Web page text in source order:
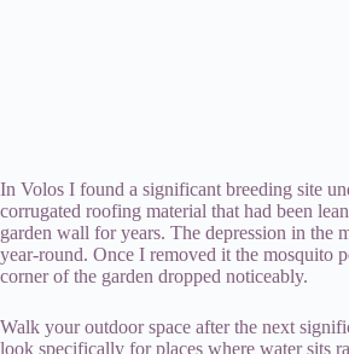
In Volos I found a significant breeding site
corrugated roofing material that had been
garden wall for years. The depression in the
year-round. Once I removed it the mosquito
corner of the garden dropped noticeably.
Walk your outdoor space after the next
look specifically for places where water sits